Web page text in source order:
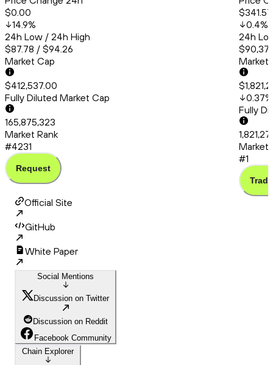
$0.00
14.9%
24h Low / 24h High
$87.78 / $94.26
Market Cap
$412,537.00
Fully Diluted Market Cap
165,875,323
Market Rank
#4231
Request
$341.57
0.4%
24h
Market
0.37%
Fully
Market
#1
Trade
Official Site
GitHub
White Paper
Social Mentions
Discussion on Twitter
Discussion on Reddit
Facebook Community
Chain Explorer